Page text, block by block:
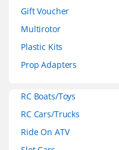
Gift Voucher
Multirotor
Plastic Kits
Prop Adapters
RC Boats/Toys
RC Cars/Trucks
Ride On ATV